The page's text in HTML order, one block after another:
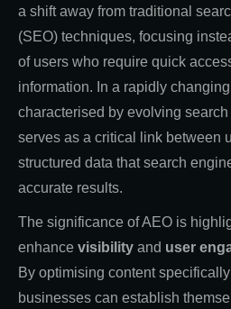
a shift away from traditional
(SEO) techniques, focusing
of users who require quick
information. In a rapidly
characterised by evolving
serves as a critical link between
structured data that search
accurate results.
The significance of AEO is
enhance visibility and user
By optimising content
businesses can establish